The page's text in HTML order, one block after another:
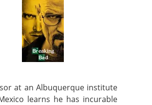
at an Albuquerque institute
learns he has incurable